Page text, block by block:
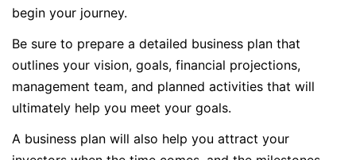
begin your journey.
Be sure to prepare a detailed business plan that
outlines your vision, goals, financial projections,
management team, and planned activities that will
ultimately help you meet your goals.
A business plan will also help you attract your